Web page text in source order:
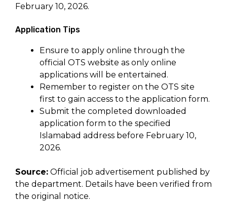
February 10, 2026.
Application Tips
Ensure to apply online through the
official OTS website as only online
applications will be entertained.
Remember to register on the OTS site
first to gain access to the application form.
Submit the completed downloaded
application form to the specified
Islamabad address before February 10,
2026.
Source: Official job advertisement published by
the department. Details have been verified from
the original notice.